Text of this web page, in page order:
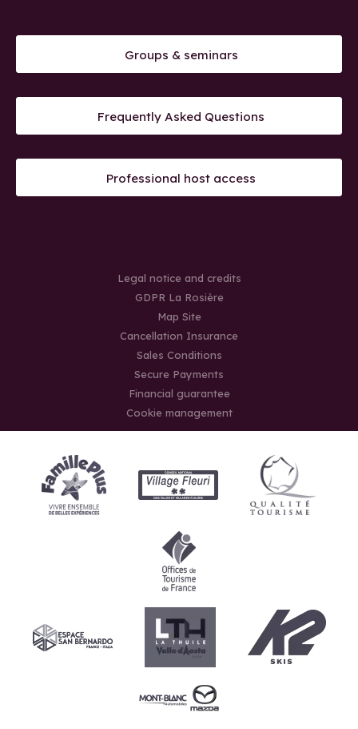
Groups & seminars
Frequently Asked Questions
Professional host access
Legal notice and credits
GDPR La Rosière
Map Site
Cancellation Insurance
Sales Conditions
Secure Payments
Financial guarantee
Cookie management